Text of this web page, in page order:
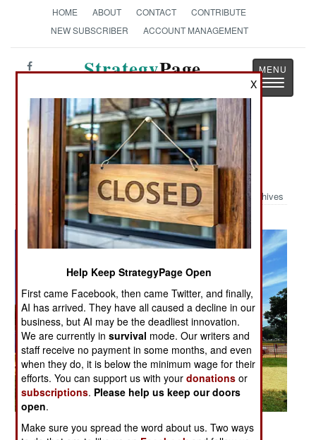
HOME ABOUT CONTACT
CONTRIBUTE
NEW SUBSCRIBER
ACCOUNT MANAGEMENT
StrategyPage
Toggle
Military Photo: Non-Line-of-Sight
Cannon
Archives
Posted: 06/01/2008
X
Help Keep StrategyPage Open
First came Facebook, then came Twitter, and finally,
AI has arrived. They have all caused a decline in our
business, but AI may be the deadliest innovation.
We are currently insurvival mode. Our writers and
staff receive no payment in some months, and even
when they do, it is below the minimum wage for their
efforts. You can support us with yourdonations or
subscriptions. Please help us keep our doors
open.
Make sure you spread the word about us. Two ways